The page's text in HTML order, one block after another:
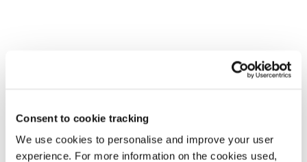
Consent to cookie tracking
We use cookies to personalise and improve your user
experience. For more information on the cookies used,